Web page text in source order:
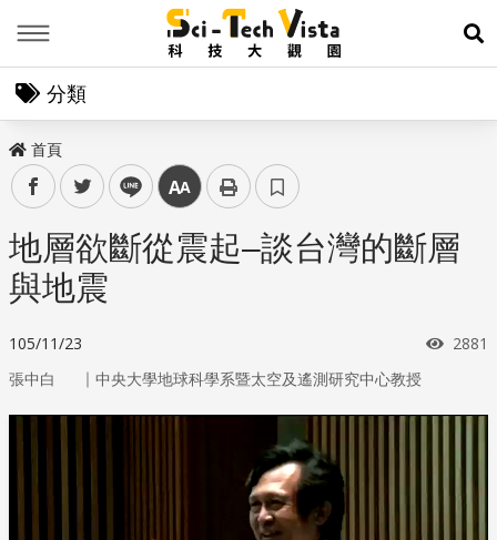
展
分類
首頁
facebooktwitter line 中
地層欲斷從震起–談台灣的斷層
與地震
105/11/23 瀏覽
2881
張中白 ｜ 中央大學地球科學系暨太空及遙測研究中心教授